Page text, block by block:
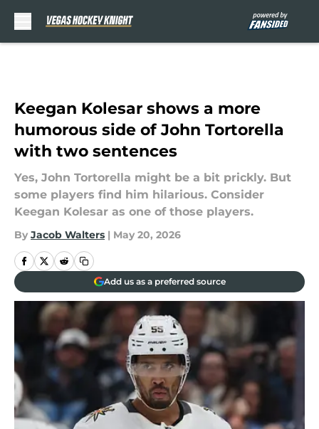
Keegan Kolesar shows a more
humorous side of John Tortorella
with two sentences
Yes, John Tortorella might be a bit prickly. But
some players find him hilarious. Consider
Keegan Kolesar as one of those players.
By Jacob Walters | May 20, 2026
Add us as a preferred source